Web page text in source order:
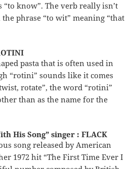
“to know”. The verb really isn’t
phrase “to wit” meaning “that
pasta that is often used in
“rotini” sounds like it comes
rotate”, the word “rotini”
than as the name for the
His Song” singer : FLACK
song released by American
1972 hit “The First Time Ever I